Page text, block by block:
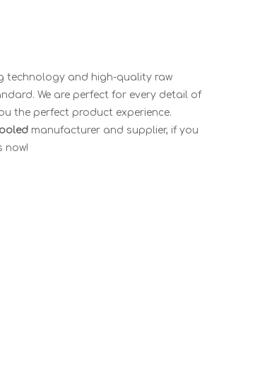
technology and high-quality raw
We are perfect for every detail of
the perfect product experience.
manufacturer and supplier, if you
now!